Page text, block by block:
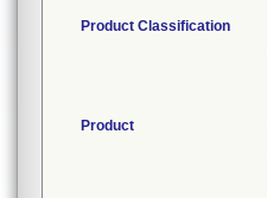
Product Classification
Product